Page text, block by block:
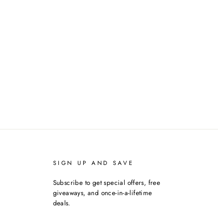
SIGN UP AND SAVE
Subscribe to get special offers, free
giveaways, and once-in-a-lifetime
deals.